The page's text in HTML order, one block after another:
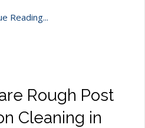
Reading...
Rough Post
Cleaning in